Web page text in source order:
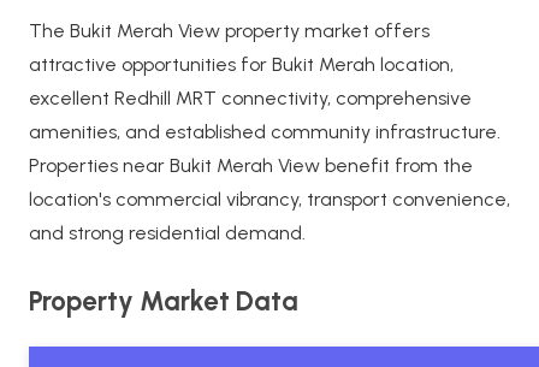
The Bukit Merah View property market offers
attractive opportunities for Bukit Merah location,
excellent Redhill MRT connectivity, comprehensive
amenities, and established community infrastructure.
Properties near Bukit Merah View benefit from the
location's commercial vibrancy, transport convenience,
and strong residential demand.
Property Market Data